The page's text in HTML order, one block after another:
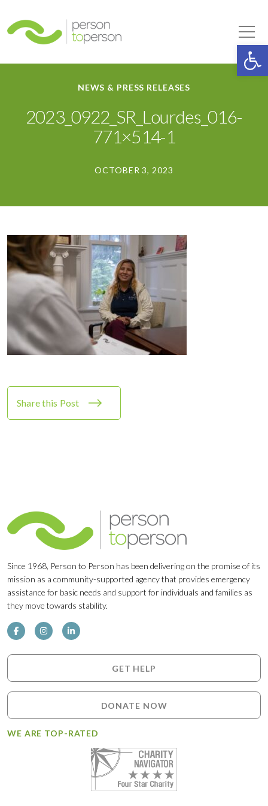
NEWS & PRESS RELEASES
2023_0922_SR_Lourdes_016-
771×514-1
OCTOBER 3, 2023
Share this Post
Since 1968, Person to Person has been delivering on the promise of its
mission as a community-supported agency that provides emergency
assistance for basic needs and support for individuals and families as
they move towards stability.
GET HELP
DONATE NOW
WE ARE TOP-RATED